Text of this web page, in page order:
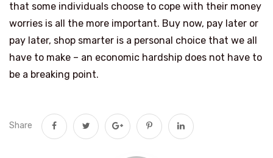
that some individuals choose to cope with their money
worries is all the more important. Buy now, pay later or
pay later, shop smarter is a personal choice that we all
have to make – an economic hardship does not have to
be a breaking point.
Share